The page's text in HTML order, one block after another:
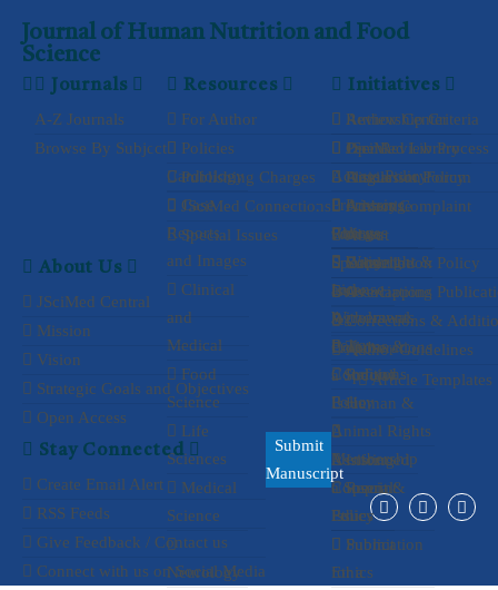
Journal of Human Nutrition and Food
Science
Journals
A-Z Journals
Browse By Subject
Cardiology
Case
Reports
and Images
Clinical
and
Medical
Food
Science
Life
Sciences
Medical
Science
Neurology
Resources
For Author
Authorship Criteria
Peer Review Process
Plagiarism Policy
Author Complaint
Process
Cancellation Policy
Overlapping
Corrections &
Author Guidelines
Article Templates
Policies
Open
Access Policy
Privacy
Policy
Copyright &
License
Agreements
Terms &
Conditions
Human &
Animal Rights
Informed
Consent &
Ethics
Publication
Ethics
Publishing Charges
Article
Processing
Charges
Waiver
and
Withdrawal
Policy
Refund
Policy
Membership
Reprint
Policy
JSciMed Connections
Advertise
with us
Subscribe
Associations
&
Collaborations
Special Issues
About
Special
Issue
Propose
a Special
Issue
Assisting
a Special
Issue
Submit
for a
Initiatives
Review Center
JSciMed Library
Discussion Forum
About Us
JSciMed Central
Mission
Vision
Strategic Goals and Objectives
Open Access
Stay Connected
Create Email Alert
RSS Feeds
Give Feedback / Contact us
Connect with us on Social Media
Submit
Manuscript